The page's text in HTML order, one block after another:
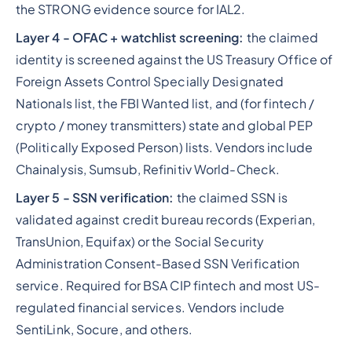
the STRONG evidence source for IAL2.
Layer 4 - OFAC + watchlist screening: the claimed
identity is screened against the US Treasury Office of
Foreign Assets Control Specially Designated
Nationals list, the FBI Wanted list, and (for fintech /
crypto / money transmitters) state and global PEP
(Politically Exposed Person) lists. Vendors include
Chainalysis, Sumsub, Refinitiv World-Check.
Layer 5 - SSN verification: the claimed SSN is
validated against credit bureau records (Experian,
TransUnion, Equifax) or the Social Security
Administration Consent-Based SSN Verification
service. Required for BSA CIP fintech and most US-
regulated financial services. Vendors include
SentiLink, Socure, and others.